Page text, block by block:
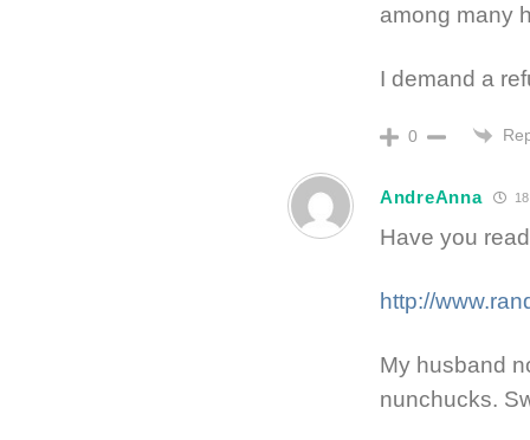
among many
I demand a
0
AndreAnna
Have you
http://
My husband
nunchucks.